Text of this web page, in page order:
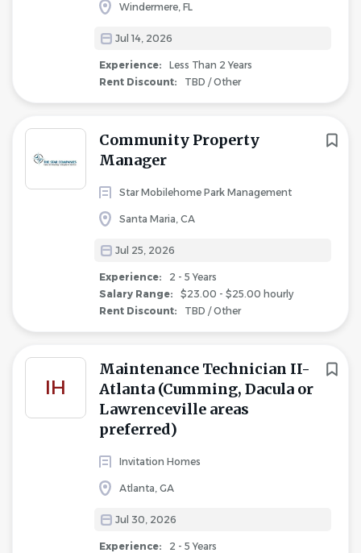
Windermere, FL
Jul 14, 2026
Experience:
Less Than 2 Years
Rent Discount:
TBD / Other
Community Property
Manager
Star Mobilehome Park Management
Santa Maria, CA
Jul 25, 2026
Experience:
2 - 5 Years
Salary Range:
$23.00 - $25.00 hourly
Rent Discount:
TBD / Other
IH
Maintenance Technician II-
Atlanta (Cumming, Dacula or
Lawrenceville areas
preferred)
Invitation Homes
Atlanta, GA
Jul 30, 2026
Experience:
2 - 5 Years